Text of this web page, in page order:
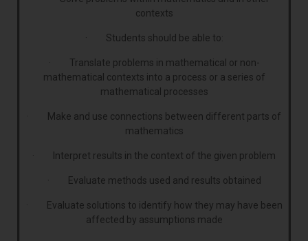
contexts
· Students should be able to:
· Translate problems in mathematical or non-
mathematical contexts into a process or a series of
mathematical processes
· Make and use connections between different parts of
mathematics
· Interpret results in the context of the given problem
· Evaluate methods used and results obtained
· Evaluate solutions to identify how they may have been
affected by assumptions made